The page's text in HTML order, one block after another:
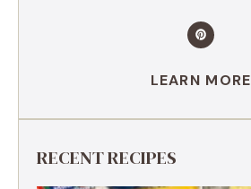
LEARN MORE
RECENT RECIPES